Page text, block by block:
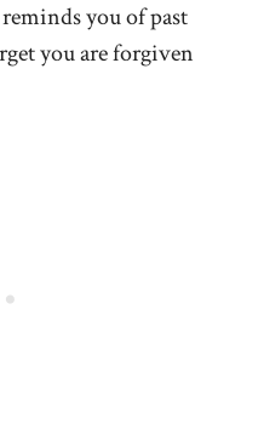
you of past
you are forgiven